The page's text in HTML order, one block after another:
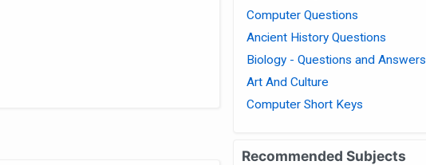
Computer Questions
Ancient History Questions
Biology - Questions and Answers
Art And Culture
Computer Short Keys
Recommended Subjects